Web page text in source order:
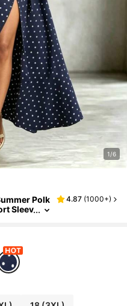
1/6
Polk
Sleev
4.87 (1000+)